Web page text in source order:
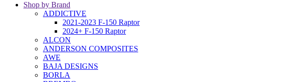
Shop by Brand
ADDICTIVE
2021-2023 F-150 Raptor
2024+ F-150 Raptor
ALCON
ANDERSON COMPOSITES
AWE
BAJA DESIGNS
BORLA